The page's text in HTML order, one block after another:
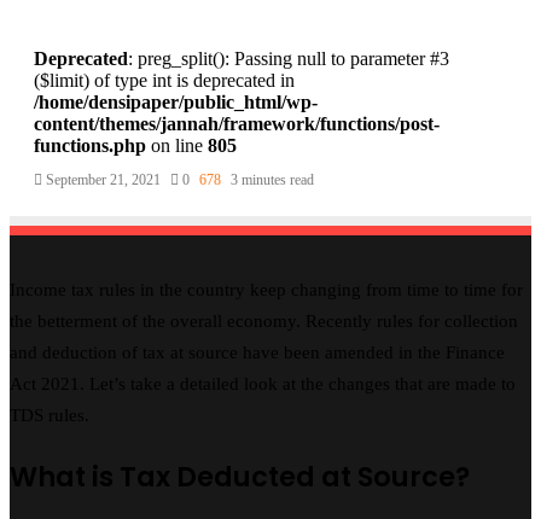
Deprecated: preg_split(): Passing null to parameter #3
($limit) of type int is deprecated in
/home/densipaper/public_html/wp-
content/themes/jannah/framework/functions/post-
functions.php on line 805
September 21, 2021 0 678 3 minutes read
Income tax rules in the country keep changing from time to time for
the betterment of the overall economy. Recently rules for collection
and deduction of tax at source have been amended in the Finance
Act 2021. Let’s take a detailed look at the changes that are made to
TDS rules.
What is Tax Deducted at Source?